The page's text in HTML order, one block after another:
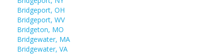
Bridgeport, OH
Bridgeport, WV
Bridgeton, MO
Bridgewater, MA
Bridgewater, VA